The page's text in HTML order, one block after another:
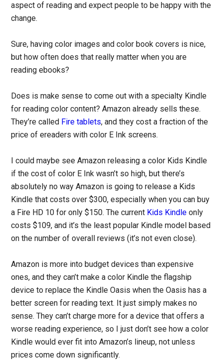
aspect of reading and expect people to be happy with the
change.
Sure, having color images and color book covers is nice,
but how often does that really matter when you are
reading ebooks?
Does is make sense to come out with a specialty Kindle
for reading color content? Amazon already sells these.
They’re called Fire tablets, and they cost a fraction of the
price of ereaders with color E Ink screens.
I could maybe see Amazon releasing a color Kids Kindle
if the cost of color E Ink wasn’t so high, but there’s
absolutely no way Amazon is going to release a Kids
Kindle that costs over $300, especially when you can buy
a Fire HD 10 for only $150. The current Kids Kindle only
costs $109, and it’s the least popular Kindle model based
on the number of overall reviews (it’s not even close).
Amazon is more into budget devices than expensive
ones, and they can’t make a color Kindle the flagship
device to replace the Kindle Oasis when the Oasis has a
better screen for reading text. It just simply makes no
sense. They can’t charge more for a device that offers a
worse reading experience, so I just don’t see how a color
Kindle would ever fit into Amazon’s lineup, not unless
prices come down significantly.